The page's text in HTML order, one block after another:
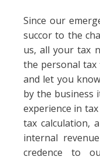
Since our
succor to the
us, all your tax
the personal
and let you
by the business
experience in
tax calculation,
internal
credence to